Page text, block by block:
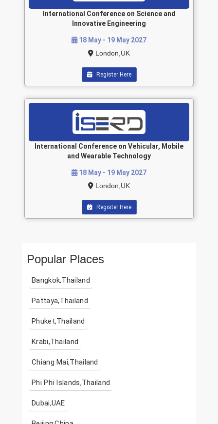
International Conference on Science and
Innovative Engineering
18 May - 19 May 2027
London,UK
Register Here
International Conference on Vehicular, Mobile
and Wearable Technology
18 May - 19 May 2027
London,UK
Register Here
Popular Places
Bangkok,Thailand
Pattaya,Thailand
Phuket,Thailand
Krabi,Thailand
Chiang Mai,Thailand
Phi Phi Islands,Thailand
Dubai,UAE